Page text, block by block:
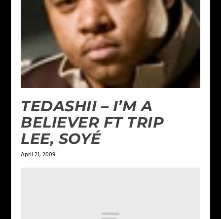
TEDASHII – I’M A
BELIEVER FT TRIP
LEE, SOYÉ
April 21, 2009